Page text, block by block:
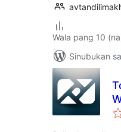
Wala pang 10
Sinubukan